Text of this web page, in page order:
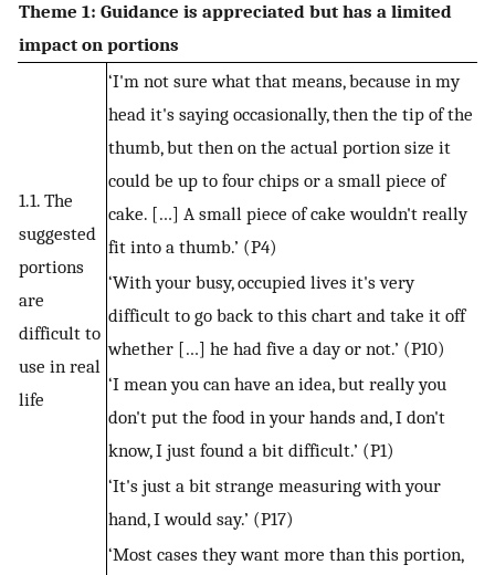
Theme 1: Guidance is appreciated but has a limited
impact on portions
1.1. The
suggested
portions
are
difficult to
use in real
life
‘I'm not sure what that means, because in my
head it's saying occasionally, then the tip of the
thumb, but then on the actual portion size it
could be up to four chips or a small piece of
cake. […] A small piece of cake wouldn't really
fit into a thumb.’ (P4)
‘With your busy, occupied lives it's very
difficult to go back to this chart and take it off
whether […] he had five a day or not.’ (P10)
‘I mean you can have an idea, but really you
don't put the food in your hands and, I don't
know, I just found a bit difficult.’ (P1)
‘It's just a bit strange measuring with your
hand, I would say.’ (P17)
‘Most cases they want more than this portion,